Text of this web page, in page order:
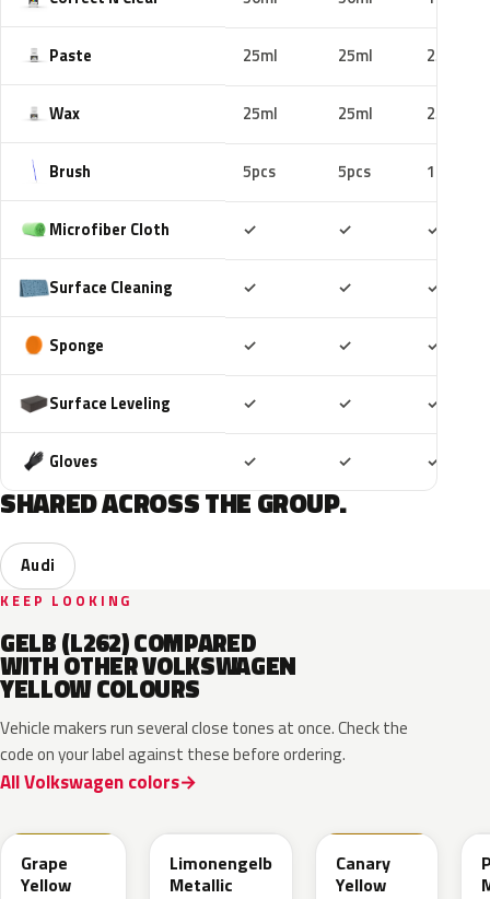
Paste 25ml 25ml 25ml
Wax 25ml 25ml 25ml
Brush 5pcs 5pcs 10pcs
Microfiber Cloth ✓ ✓ ✓
Surface Cleaning ✓ ✓ ✓
Sponge ✓ ✓ ✓
Surface Leveling ✓ ✓ ✓
Gloves ✓ ✓ ✓
SHARED ACROSS THE GROUP.
Audi
KEEP LOOKING
GELB (L262) COMPARED
WITH OTHER VOLKSWAGEN
YELLOW COLOURS
Vehicle makers run several close tones at once. Check the
code on your label against these before ordering.
All Volkswagen colors
Grape
Yellow
Limonengelb
Metallic
Canary
Yellow